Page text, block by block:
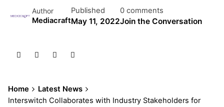
Author
Mediacraft
Published
May 11, 2022
0 comments
Join the Conversation
Home
Latest News
Interswitch Collaborates with Industry Stakeholders for